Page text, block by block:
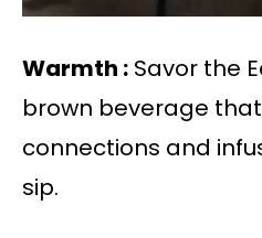
Warmth : Savor the
brown beverage
connections and
sip.